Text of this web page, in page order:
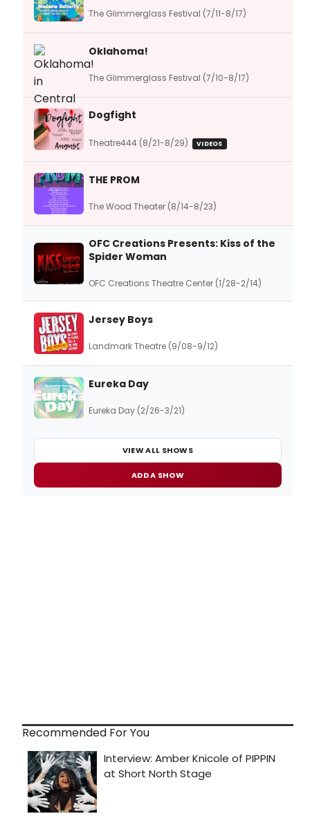
The Glimmerglass Festival (7/11-8/17)
Oklahoma!
The Glimmerglass Festival (7/10-8/17)
Dogfight
Theatre444 (8/21-8/29) VIDEOS
THE PROM
The Wood Theater (8/14-8/23)
OFC Creations Presents: Kiss of the
Spider Woman
OFC Creations Theatre Center (1/28-2/14)
Jersey Boys
Landmark Theatre (9/08-9/12)
Eureka Day
Eureka Day (2/26-3/21)
VIEW ALL SHOWS
ADD A SHOW
Recommended For You